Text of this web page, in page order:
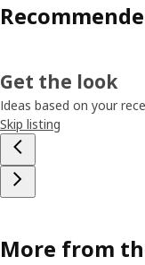
Get the look
Ideas based on your
Skip listing
More from